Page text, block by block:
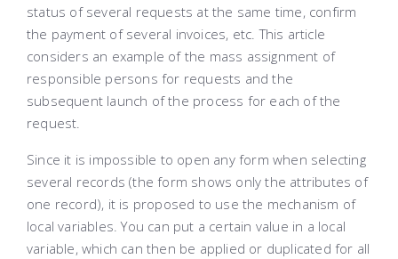
status of several requests at the same time, confirm
the payment of several invoices, etc. This article
considers an example of the mass assignment of
responsible persons for requests and the
subsequent launch of the process for each of the
request.
Since it is impossible to open any form when selecting
several records (the form shows only the attributes of
one record), it is proposed to use the mechanism of
local variables. You can put a certain value in a local
variable, which can then be applied or duplicated for all